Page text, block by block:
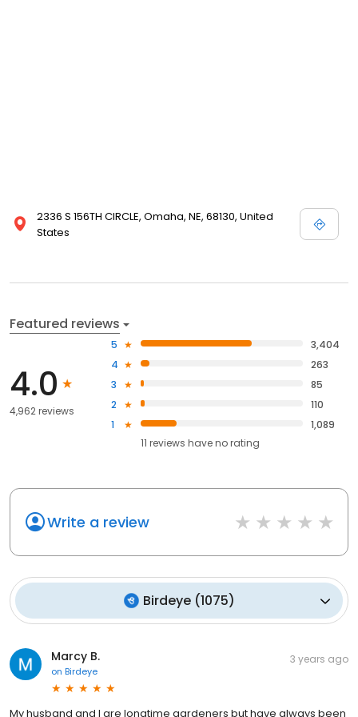
2336 S 156TH CIRCLE, Omaha, NE, 68130, United
States
Featured reviews
4.0
4,962 reviews
5
3,404
4
263
3
85
2
110
1
1,089
11 reviews haveno rating
Write a review
Birdeye(1075)
Marcy B.
on Birdeye
3 years ago
My husband and I are longtime gardeners but have always been